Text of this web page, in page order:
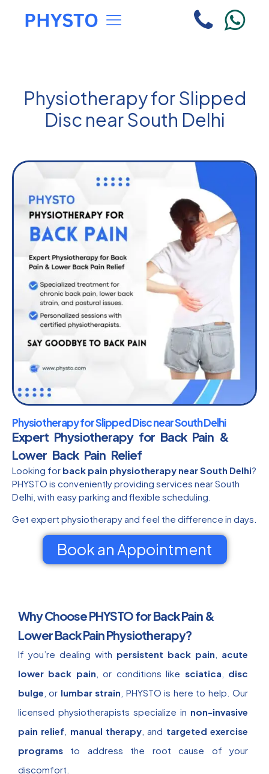
Physiotherapy for Slipped
Disc near South Delhi
Physiotherapy for Slipped Disc near South Delhi
Expert Physiotherapy for Back Pain &
Lower Back Pain Relief
Looking for back pain physiotherapy near South Delhi?
PHYSTO is conveniently providing services near South
Delhi, with easy parking and flexible scheduling.
Get expert physiotherapy and feel the difference in days.
Book an Appointment
Why Choose PHYSTO for Back Pain &
Lower Back Pain Physiotherapy?
If you’re dealing with persistent back pain
acute
lower back pain , or conditions like sciatica
disc
bulge , or lumbar strain , PHYSTO is here to help. Our
licensed physiotherapists specialize in non-invasive
pain relief
manual therapy , and targeted exercise
programs to address the root cause of your
discomfort.